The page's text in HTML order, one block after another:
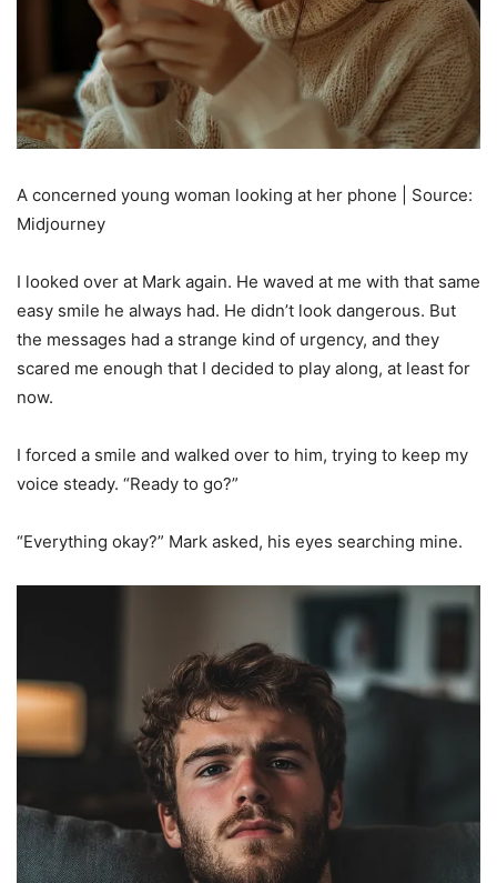
A concerned young woman looking at her phone | Source:
Midjourney
I looked over at Mark again. He waved at me with that same
easy smile he always had. He didn’t look dangerous. But
the messages had a strange kind of urgency, and they
scared me enough that I decided to play along, at least for
now.
I forced a smile and walked over to him, trying to keep my
voice steady. “Ready to go?”
“Everything okay?” Mark asked, his eyes searching mine.